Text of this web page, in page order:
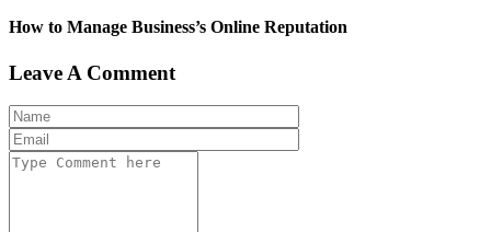
How to Manage Business’s Online Reputation
Leave A Comment